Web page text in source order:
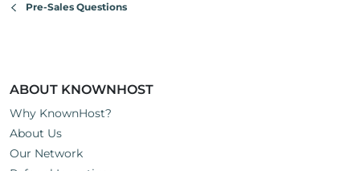
s
Pre-Sales Questions
ABOUT KNOWNHOST
Why KnownHost?
About Us
Our Network